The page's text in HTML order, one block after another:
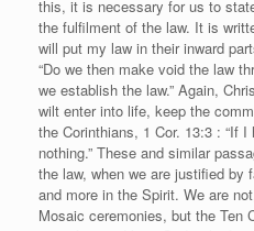
this, it is necessary for us to
the fulfilment of the law. It is
will put my law in their inward
“Do we then make void the law
we establish the law.” Again,
wilt enter into life, keep the
the Corinthians, 1 Cor. 13:3 : “If
nothing.” These and similar
the law, when we are justified by
and more in the Spirit. We are
Mosaic ceremonies, but the Ten